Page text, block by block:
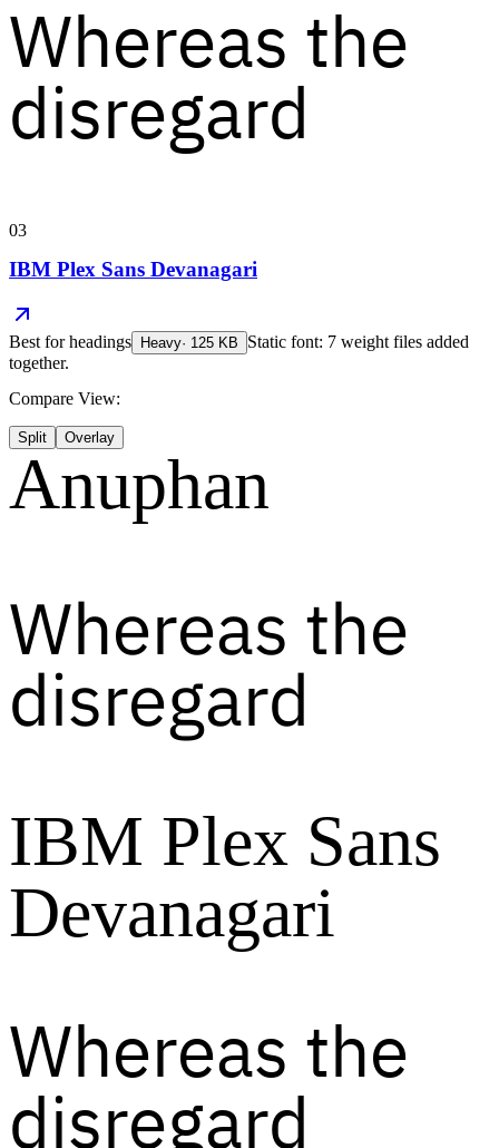
Whereas the
disregard
03
IBM Plex Sans Devanagari
Best forheadings Heavy· 125 KB
Static font: 7 weight files added
together.
Compare View:
Split Overlay
Anuphan
Whereas the
disregard
IBM Plex Sans
Devanagari
Whereas the
disregard